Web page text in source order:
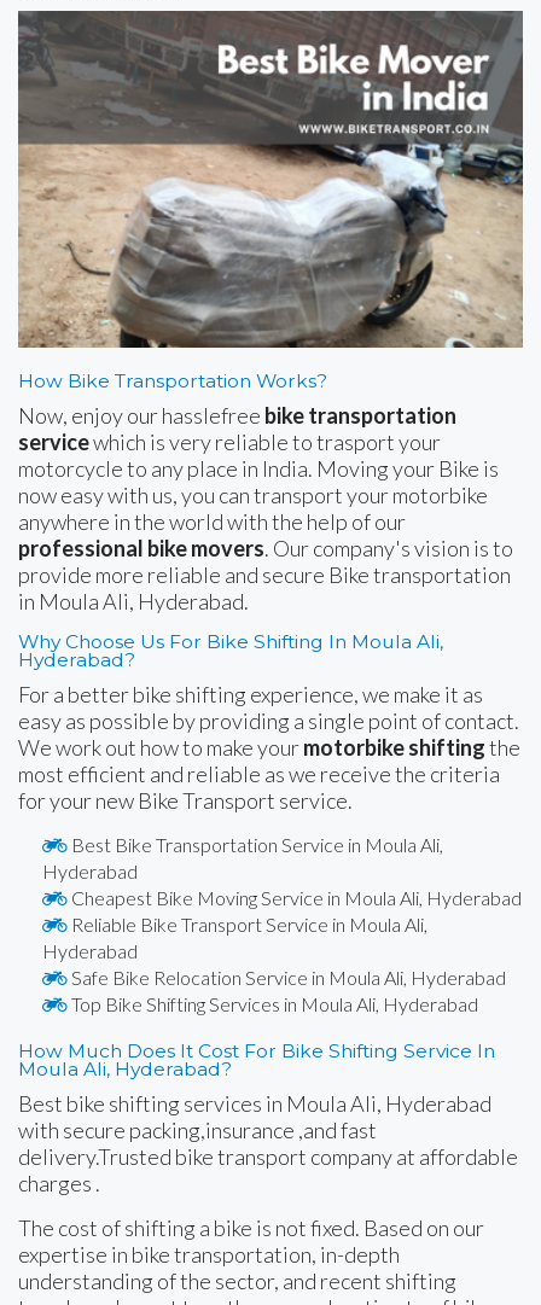
How Bike Transportation Works?
Now, enjoy our hasslefree bike transportation
servicewhich is very reliable to trasport your
motorcycle to any place in India. Moving your Bike is
now easy with us, you can transport your motorbike
anywhere in the world with the help of our
professional bike movers. Our company's vision is to
provide more reliable and secure Bike transportation
in Moula Ali, Hyderabad.
Why Choose Us For Bike Shifting In Moula Ali,
Hyderabad?
For a better bike shifting experience, we make it as
easy as possible by providing a single point of contact.
We work out how to make yourmotorbike shiftingthe
most efficient and reliable as we receive the criteria
for your new Bike Transport service.
Best Bike Transportation Service in Moula Ali,
Hyderabad
Cheapest Bike Moving Service in Moula Ali, Hyderabad
Reliable Bike Transport Service in Moula Ali,
Hyderabad
Safe Bike Relocation Service in Moula Ali, Hyderabad
Top Bike Shifting Services in Moula Ali, Hyderabad
How Much Does It Cost For Bike Shifting Service In
Moula Ali, Hyderabad?
Best bike shifting services in Moula Ali, Hyderabad
with secure packing,insurance ,and fast
delivery.Trusted bike transport company at affordable
charges .
The cost of shifting a bike is not fixed. Based on our
expertise in bike transportation, in-depth
understanding of the sector, and recent shifting